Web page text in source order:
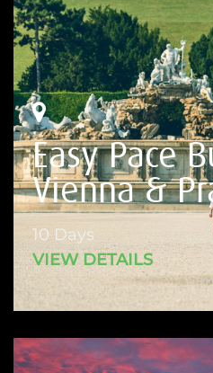
Easy Pace
Vienna &
10 Days
VIEW DETAILS